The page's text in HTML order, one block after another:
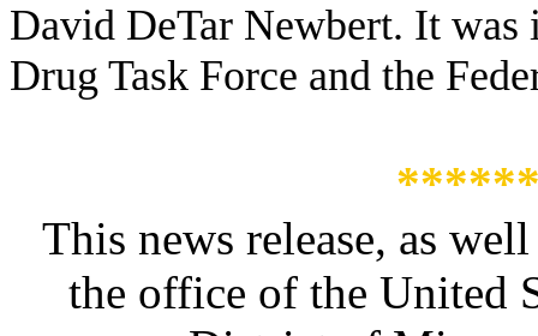
David DeTar Newbert. It was
Drug Task Force and the
This news release, as
the office of the United